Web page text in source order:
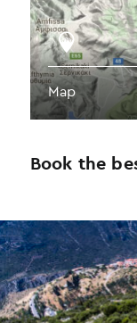
Map
Book the